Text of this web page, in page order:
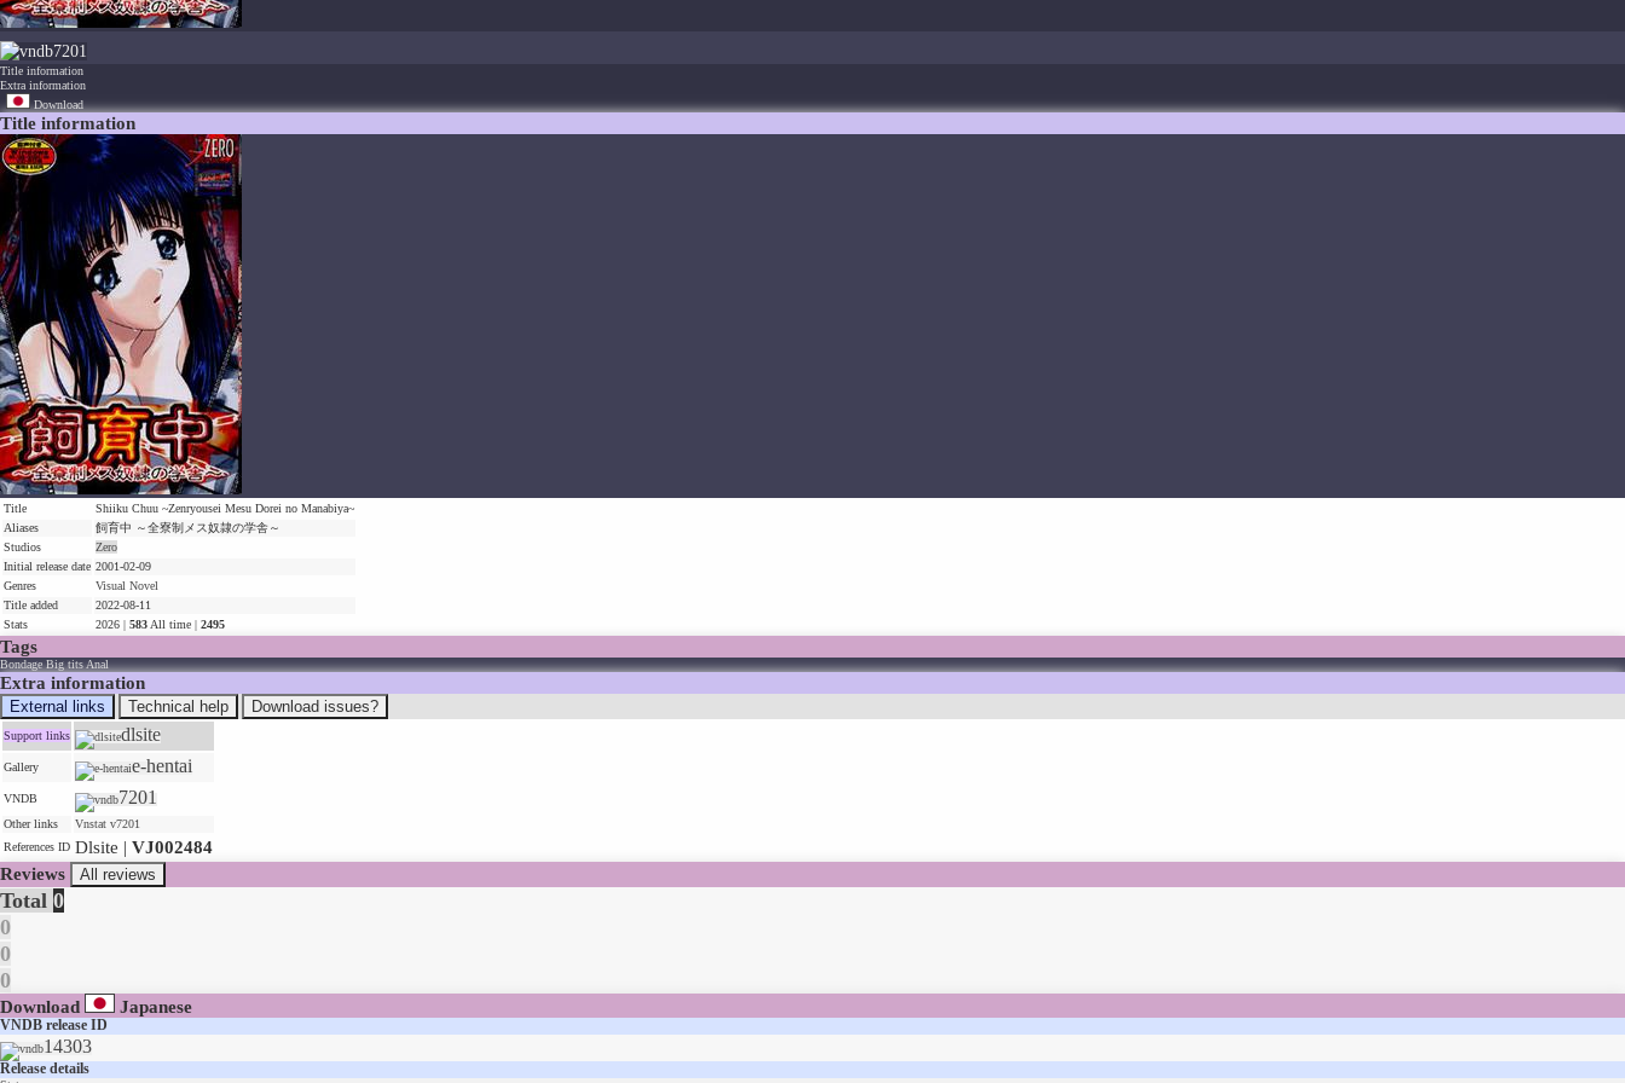
7201
Title information
Extra information
Download
Title information
Title
Shiiku Chuu ~Zenryousei Mesu Dorei no Manabiya~
Aliases
飼育中 ～全寮制メス奴隷の学舎～
Studios
Zero
Initial release date 2001-02-09
Genres
Visual Novel
Title added
2022-08-11
Stats
2026 | 583 All time | 2495
Tags
Bondage Big titsAnal
Extra information
External links Technical help Download issues?
Support links dlsite
Gallery e-hentai
VNDB 7201
Other links
Vnstat v7201
References ID Dlsite | VJ002484
Reviews
All reviews
Total 0
0
0
0
Download Japanese
VNDB release ID
14303
Release details